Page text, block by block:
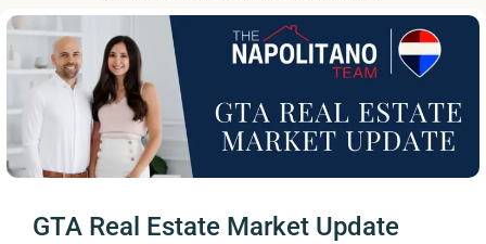
GTA Real Estate Market Update